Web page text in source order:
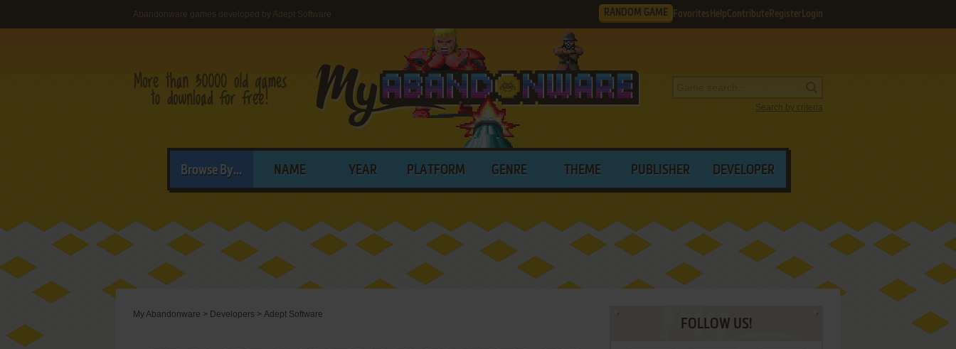
Abandonware games developed by Adept Software RANDOM GAME Favorites HelpContribute Register Login
Search by criteria
Browse By... NAME YEAR PLATFORM GENRE THEME PUBLISHER DEVELOPER
My Abandonware > Developers > Adept Software
FOLLOW US!